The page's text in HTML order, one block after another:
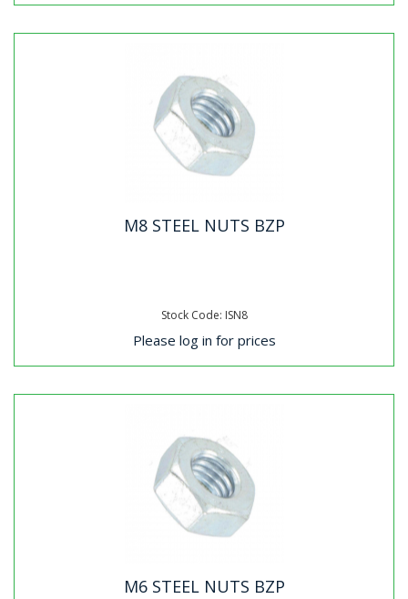
M8 STEEL NUTS BZP
Stock Code: ISN8
Please log in for prices
M6 STEEL NUTS BZP